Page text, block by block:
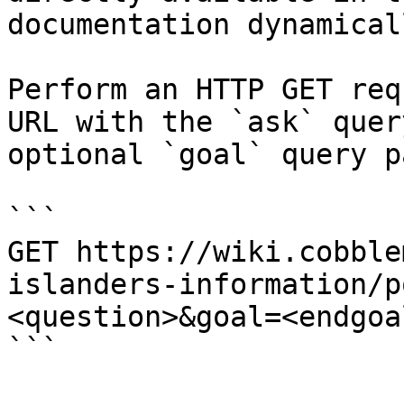
documentation
Perform an HTTP GET
URL with the `ask`
optional `goal` query
```
GET https://
islanders-information/
```